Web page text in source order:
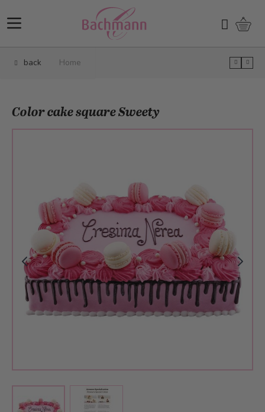
Search
back Home
Color cake square Sweety
View larger imageView larger image